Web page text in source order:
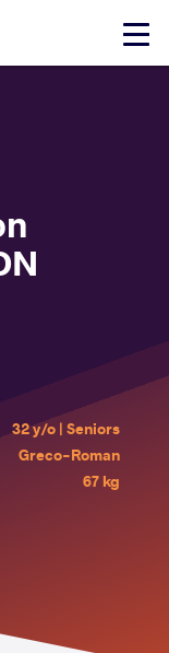
Click
32 y/o | Seniors
Greco-Roman
67 kg